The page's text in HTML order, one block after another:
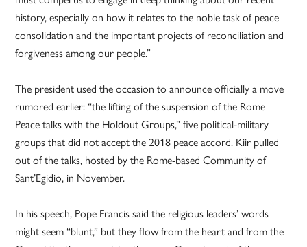
history, especially on how it relates to the noble task of peace
consolidation and the important projects of reconciliation and
forgiveness among our people.”
The president used the occasion to announce officially a move
rumored earlier: “the lifting of the suspension of the Rome
Peace talks with the Holdout Groups,” five political-military
groups that did not accept the 2018 peace accord. Kiir pulled
out of the talks, hosted by the Rome-based Community of
Sant’Egidio, in November.
In his speech, Pope Francis said the religious leaders’ words
might seem “blunt,” but they flow from the heart and from the